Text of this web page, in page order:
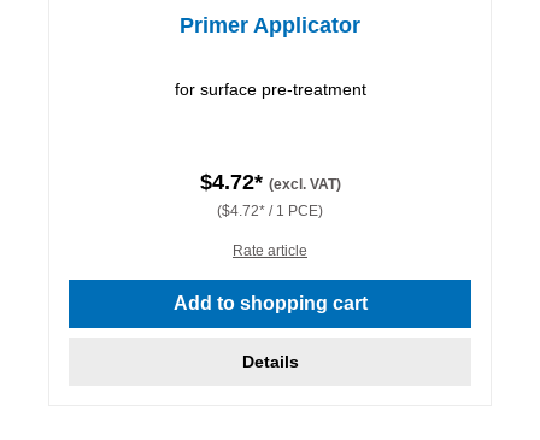
Primer Applicator
for surface pre-treatment
$4.72* (excl. VAT)
($4.72* / 1 PCE)
Rate article
Add to shopping cart
Details